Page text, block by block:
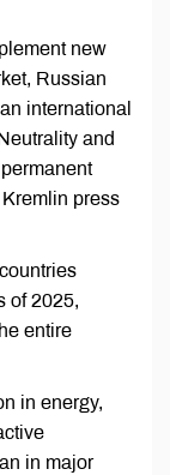
new
Russian
international
and
press
of 2025,
entire
in energy,
in major